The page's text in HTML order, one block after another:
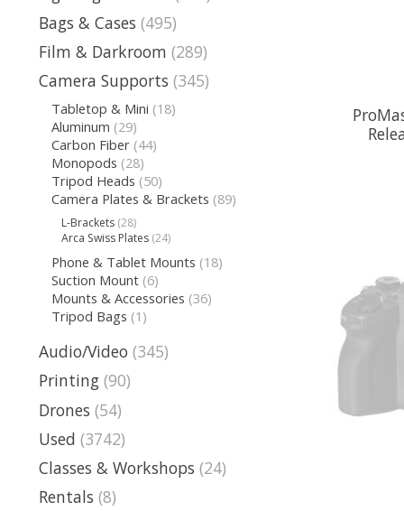
Bags & Cases (495)
Film & Darkroom (289)
Camera Supports (345)
Tabletop & Mini (18)
Aluminum (29)
Carbon Fiber (44)
Monopods (28)
Tripod Heads (50)
Camera Plates & Brackets (89)
L-Brackets (28)
Arca Swiss Plates (24)
Phone & Tablet Mounts (18)
Suction Mount (6)
Mounts & Accessories (36)
Tripod Bags (1)
Audio/Video (345)
Printing (90)
Drones (54)
Used (3742)
Classes & Workshops (24)
Rentals (8)